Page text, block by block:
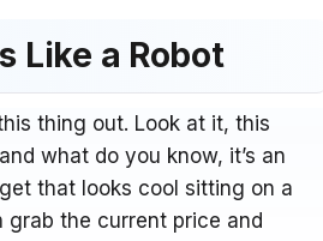
Like a Robot
thing out. Look at it, this
what do you know, it’s an
that looks cool sitting on a
grab the current price and